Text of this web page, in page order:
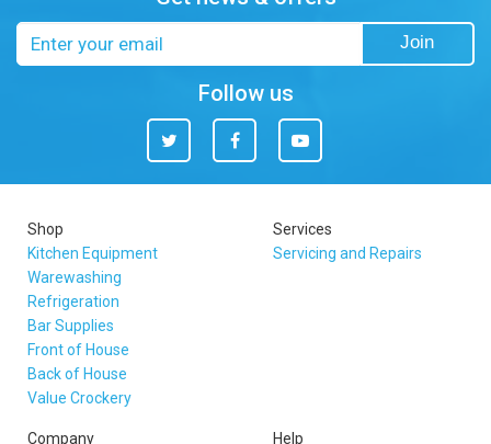
Join
Follow us
Twitter Facebook You
Tube
Shop
Kitchen Equipment
Warewashing
Refrigeration
Bar Supplies
Front of House
Back of House
Value Crockery
Services
Servicing and Repairs
Company Help